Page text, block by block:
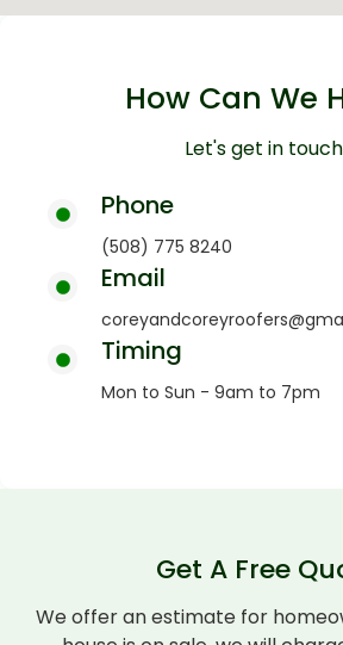
How Can We
Let's get in
Phone
(508) 775 8240
Email
Timing
Mon to Sun - 9am to 7pm
Get A Free
We offer an estimate for